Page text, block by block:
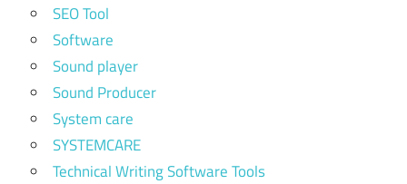
SEO Tool
Software
Sound player
Sound Producer
System care
SYSTEMCARE
Technical Writing Software Tools